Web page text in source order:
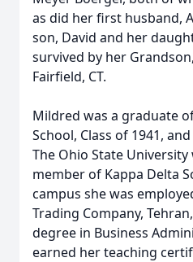
as did her first husband,
son, David and her
survived by her
Fairfield, CT.
Mildred was a graduate
School, Class of 1941,
The Ohio State University
member of Kappa Delta
campus she was
Trading Company,
degree in Business
earned her teaching